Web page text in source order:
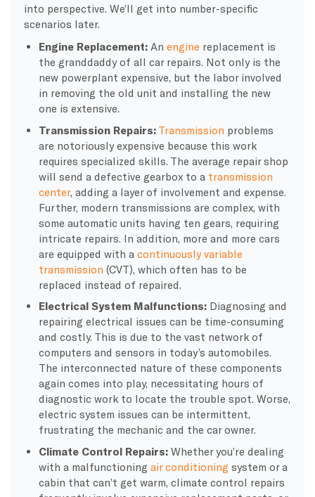
into perspective. We’ll get into number-specific
scenarios later.
Engine Replacement:Anengine replacement is
the granddaddy of all car repairs. Not only is the
new powerplant expensive, but the labor involved
in removing the old unit and installing the new
one is extensive.
Transmission Repairs: Transmission problems
are notoriously expensive because this work
requires specialized skills. The average repair shop
will send a defective gearbox to a transmission
center, adding a layer of involvement and expense.
Further, modern transmissions are complex, with
some automatic units having ten gears, requiring
intricate repairs. In addition, more and more cars
are equipped with acontinuously variable
transmission (CVT), which often has to be
replaced instead of repaired.
Electrical System Malfunctions: Diagnosing and
repairing electrical issues can be time-consuming
and costly. This is due to the vast network of
computers and sensors in today’s automobiles.
The interconnected nature of these components
again comes into play, necessitating hours of
diagnostic work to locate the trouble spot. Worse,
electric system issues can be intermittent,
frustrating the mechanic and the car owner.
Climate Control Repairs: Whether you’re dealing
with a malfunctioningair conditioning system or a
cabin that can’t get warm, climate control repairs